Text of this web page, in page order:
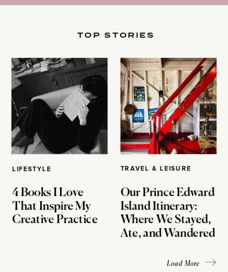
LIFESTYLE
4 Books I Love
That Inspire My
Creative Practice
TOP STORIES
TRAVEL & LEISURE
Our Prince Edward
Island Itinerary:
Where We Stayed,
Ate, and Wandered
Load More